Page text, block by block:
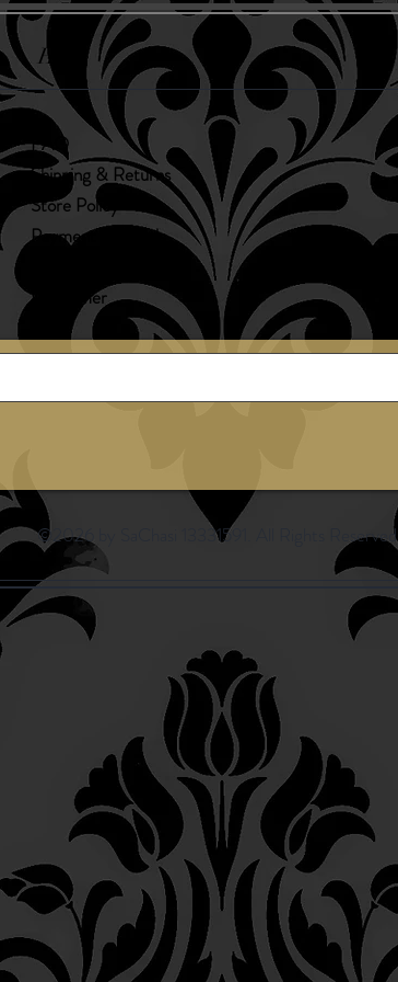
Help
FAQ
Shipping & Returns
Store Policy
Payment Methods
Disclaimer
©2026 by SaChasi 13331591. All Rights Reserved